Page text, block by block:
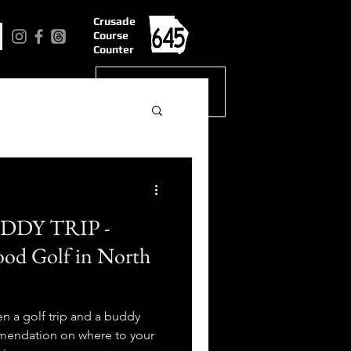
Crusade
Course
Counter
TRIP -
Golf in North
a golf trip and a buddy
on where to your